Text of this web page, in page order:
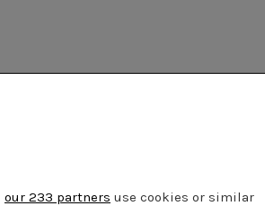
our 233 partners use cookies or similar